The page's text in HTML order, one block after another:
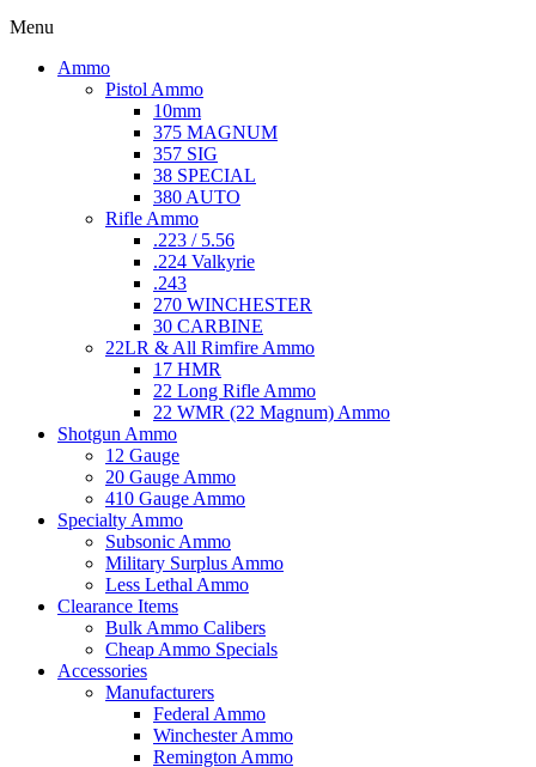
Menu
Ammo
Pistol Ammo
10mm
375 MAGNUM
357 SIG
38 SPECIAL
380 AUTO
Rifle Ammo
.223 / 5.56
.224 Valkyrie
.243
270 WINCHESTER
30 CARBINE
22LR & All Rimfire Ammo
17 HMR
22 Long Rifle Ammo
22 WMR (22 Magnum) Ammo
Shotgun Ammo
12 Gauge
20 Gauge Ammo
410 Gauge Ammo
Specialty Ammo
Subsonic Ammo
Military Surplus Ammo
Less Lethal Ammo
Clearance Items
Bulk Ammo Calibers
Cheap Ammo Specials
Accessories
Manufacturers
Federal Ammo
Winchester Ammo
Remington Ammo